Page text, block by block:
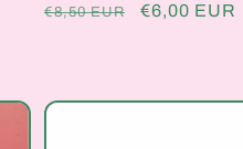
Regular
€8,50 EUR
Sale
€6,00 EUR